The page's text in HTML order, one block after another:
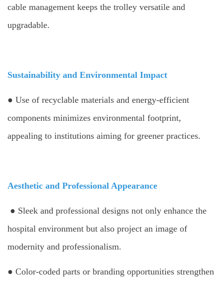
cable management keeps the trolley versatile and
upgradable.
Sustainability and Environmental Impact
● Use of recyclable materials and energy-efficient
components minimizes environmental footprint,
appealing to institutions aiming for greener practices.
Aesthetic and Professional Appearance
● Sleek and professional designs not only enhance the
hospital environment but also project an image of
modernity and professionalism.
● Color-coded parts or branding opportunities strengthen